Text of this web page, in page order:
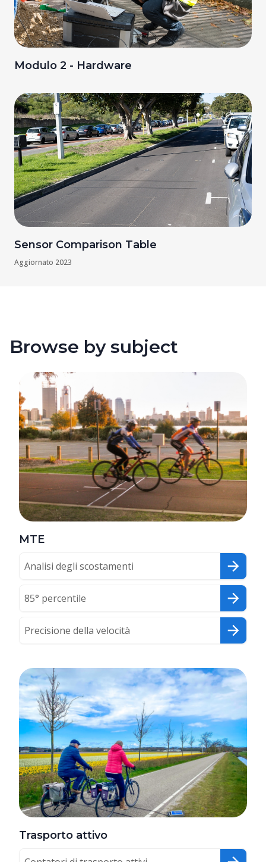
Modulo 2 - Hardware
Sensor Comparison Table
Aggiornato 2023
Browse by subject
MTE
Analisi degli scostamenti
85° percentile
Precisione della velocità
Trasporto attivo